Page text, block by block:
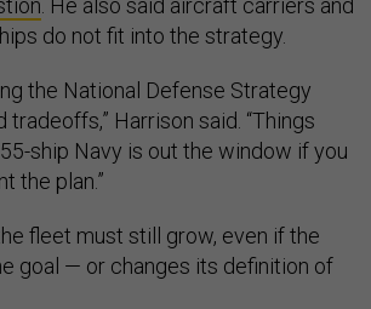
. He also said aircraft carriers and
do not fit into the strategy.
the National Defense Strategy
tradeoffs,” Harrison said. “Things
ship Navy is out the window if you
the plan.”
fleet must still grow, even if the
goal — or changes its definition of